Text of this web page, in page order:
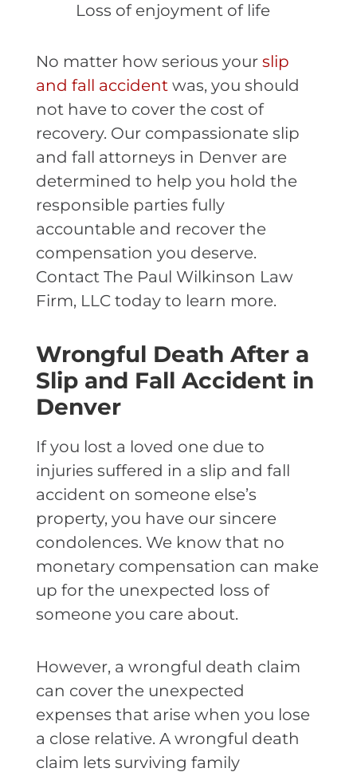
Loss of enjoyment of life
No matter how serious your slip
and fall accidentwas, you should
not have to cover the cost of
recovery. Our compassionate slip
and fall attorneys in Denver are
determined to help you hold the
responsible parties fully
accountable and recover the
compensation you deserve.
Contact The Paul Wilkinson Law
Firm, LLC today to learn more.
Wrongful Death After a
Slip and Fall Accident in
Denver
If you lost a loved one due to
injuries suffered in a slip and fall
accident on someone else’s
property, you have our sincere
condolences. We know that no
monetary compensation can make
up for the unexpected loss of
someone you care about.
However, a wrongful death claim
can cover the unexpected
expenses that arise when you lose
a close relative. A wrongful death
claim lets surviving family